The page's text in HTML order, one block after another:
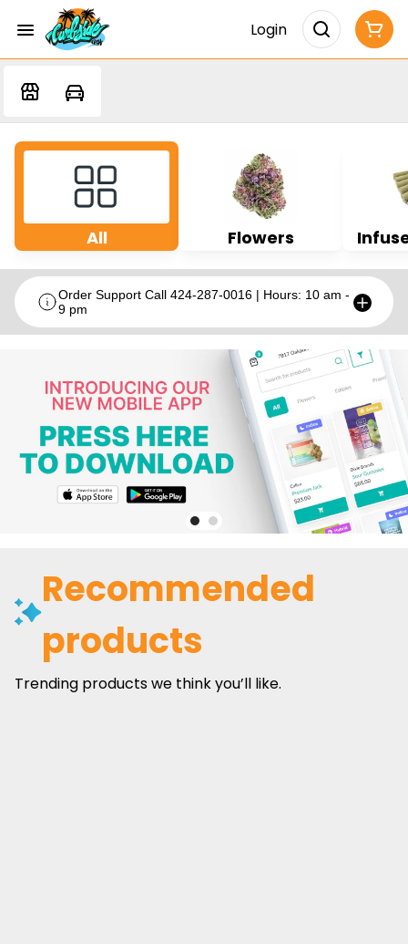
Login
All Flowers
Order Support Call 424-287-0016 | Hours: 10 am -
9 pm
Recommended
products
Trending products we think you’ll like.